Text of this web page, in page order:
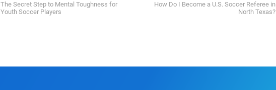
The Secret Step to Mental Toughness for
Youth Soccer Players
How Do I Become a U.S. Soccer Referee in
North Texas?